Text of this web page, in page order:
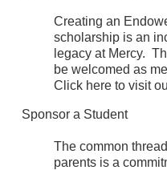
Creating an
scholarship is an
legacy at Mercy.
be welcomed as
Click here to visit
Sponsor a Student
The common
parents is a